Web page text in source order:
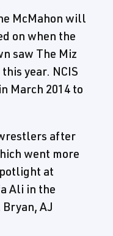
McMahon will
on when the
saw The Miz
year. NCIS
March 2014 to
after
went more
at
Ali in the
AJ